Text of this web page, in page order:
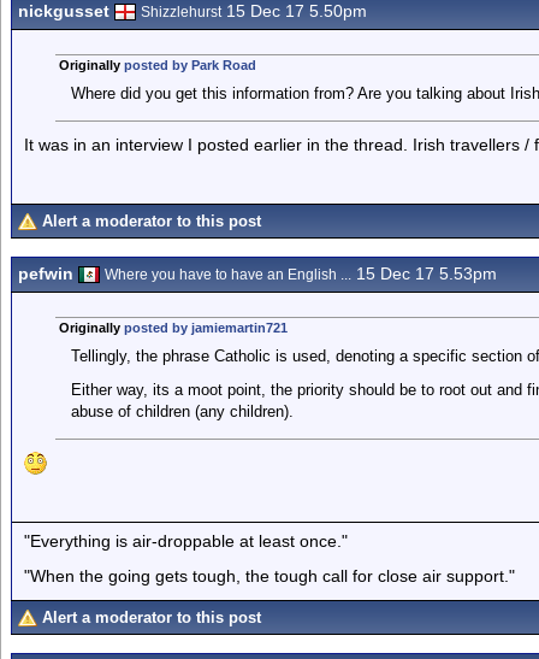
nickgusset Shizzlehurst15 Dec 17 5.50pm
Originally posted by Park Road
Where did you get this information from? Are you talking about
It was in an interview I posted earlier in the thread. Irish travellers /
Alert a moderator to this post
pefwin Where you have to have an English ... 15 Dec 17 5.53pm
Originally posted by jamiemartin721
Tellingly, the phrase Catholic is used, denoting a specific section
Either way, its a moot point, the priority should be to root out and
abuse of children (any children).
"Everything is air-droppable at least once."
"When the going gets tough, the tough call for close air support."
Alert a moderator to this post